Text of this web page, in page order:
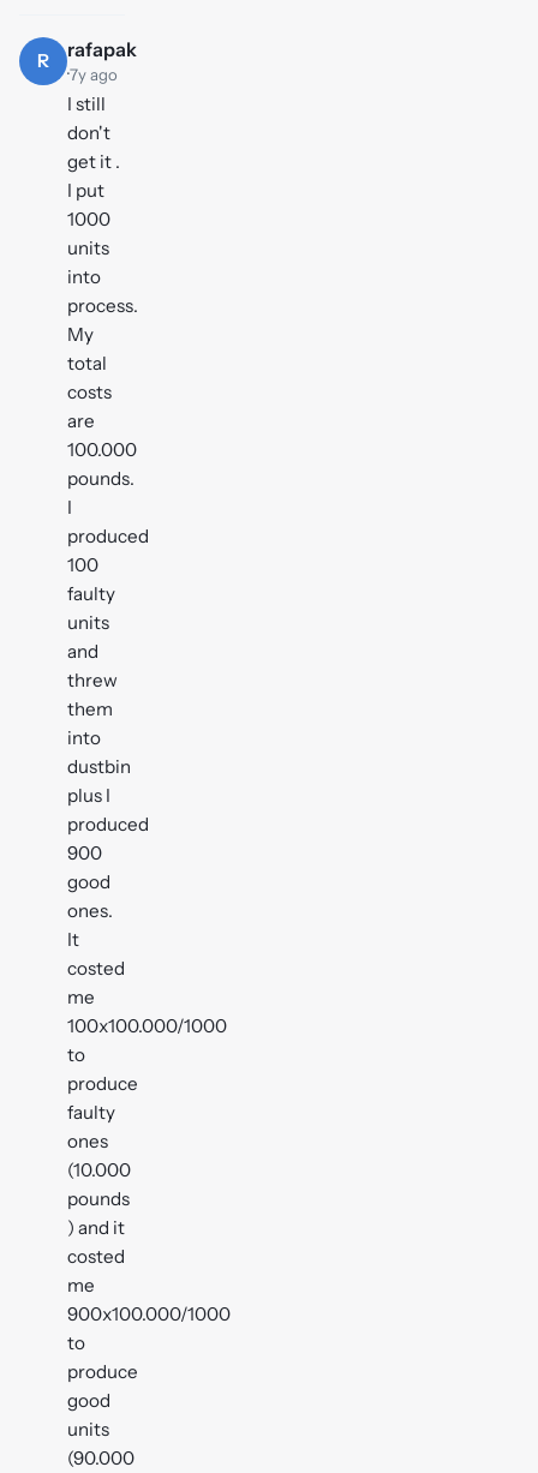
R
rafapak
·7y ago
I still
don't
get it .
I put
1000
units
into
process.
My
total
costs
are
100.000
pounds.
I
produced
100
faulty
units
and
threw
them
into
dustbin
plus I
produced
900
good
ones.
It
costed
me
100x100.000/1000
to
produce
faulty
ones
(10.000
pounds
) and it
costed
me
900x100.000/1000
to
produce
good
units
(90.000